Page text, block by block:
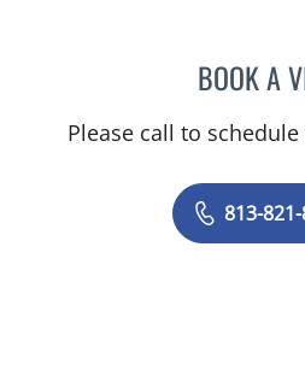
BOOK A
Please call to
813-